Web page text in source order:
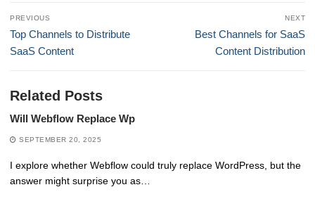
Post
navigation
PREVIOUS
Previous
post:
Top Channels to Distribute
SaaS Content
NEXT
Next
post:
Best Channels for SaaS
Content Distribution
Related Posts
Will Webflow Replace Wp
SEPTEMBER 20, 2025
I explore whether Webflow could truly replace WordPress, but the
answer might surprise you as…